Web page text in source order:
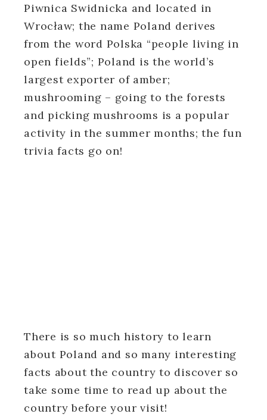
Piwnica Swidnicka and located in
Wrocław; the name Poland derives
from the word Polska “people living in
open fields”; Poland is the world’s
largest exporter of amber;
mushrooming – going to the forests
and picking mushrooms is a popular
activity in the summer months; the fun
trivia facts go on!
There is so much history to learn
about Poland and so many interesting
facts about the country to discover so
take some time to read up about the
country before your visit!